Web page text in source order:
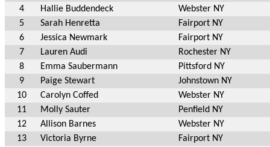
4
Hallie Buddendeck
Webster NY
5
Sarah Henretta
Fairport NY
6
Jessica Newmark
Fairport NY
7
Lauren Audi
Rochester NY
8
Emma Saubermann
Pittsford NY
9
Paige Stewart
Johnstown NY
10
Carolyn Coffed
Webster NY
11
Molly Sauter
Penfield NY
12
Allison Barnes
Webster NY
13
Victoria Byrne
Fairport NY